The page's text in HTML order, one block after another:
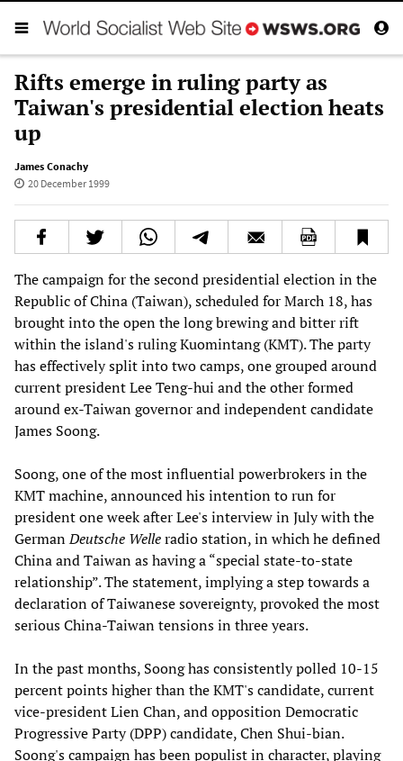
Rifts emerge in ruling party as
Taiwan's presidential election heats
up
James Conachy
20 December 1999
The campaign for the second presidential election in the
Republic of China (Taiwan), scheduled for March 18, has
brought into the open the long brewing and bitter rift
within the island's ruling Kuomintang (KMT). The party
has effectively split into two camps, one grouped around
current president Lee Teng-hui and the other formed
around ex-Taiwan governor and independent candidate
James Soong.
Soong, one of the most influential powerbrokers in the
KMT machine, announced his intention to run for
president one week after Lee's interview in July with the
GermanDeutsche Welleradio station, in which he defined
China and Taiwan as having a “special state-to-state
relationship”. The statement, implying a step towards a
declaration of Taiwanese sovereignty, provoked the most
serious China-Taiwan tensions in three years.
In the past months, Soong has consistently polled 10-15
percent points higher than the KMT's candidate, current
vice-president Lien Chan, and opposition Democratic
Progressive Party (DPP) candidate, Chen Shui-bian.
Soong's campaign has been populist in character, playing